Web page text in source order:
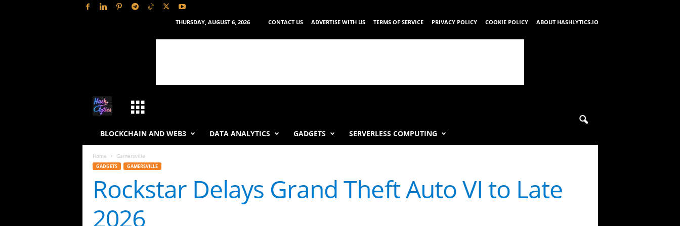
THURSDAY, AUGUST 6, 2026 CONTACT US ADVERTISE WITH US TERMS OF SERVICE PRIVACY POLICY COOKIE POLICY ABOUT HASHLYTICS.IO
h
L
y
BLOCKCHAIN AND WEB3 DATA ANALYTICS GADGETS SERVERLESS COMPUTING
Home Gamersville
GADGETS GAMERSVILLE
Rockstar Delays Grand Theft Auto VI to Late
2026